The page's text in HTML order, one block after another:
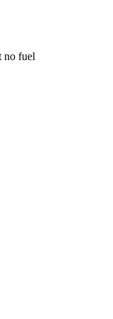
no fuel